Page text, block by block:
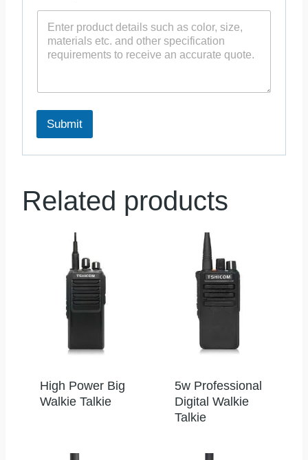
Submit
Related products
High Power Big
Walkie Talkie
5w Professional
Digital Walkie
Talkie